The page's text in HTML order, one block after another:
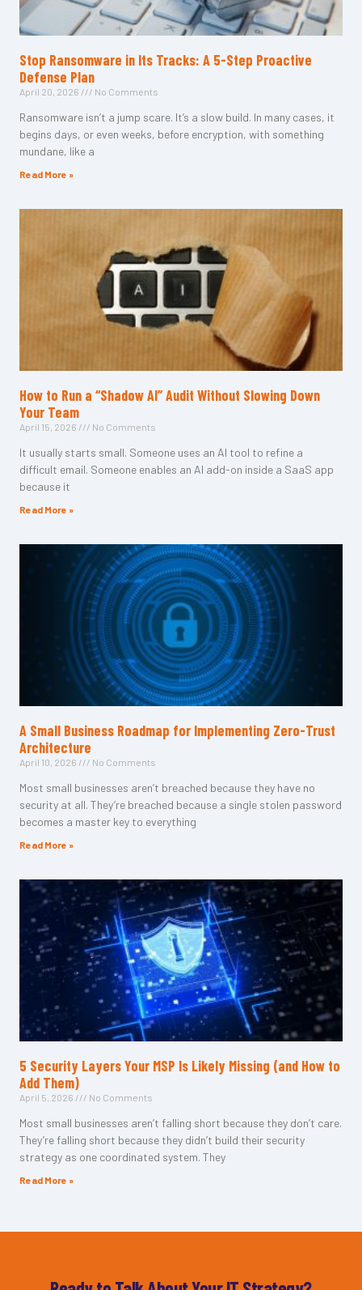
Stop Ransomware in Its Tracks: A 5-Step Proactive
Defense Plan
April 20, 2026 No Comments
Ransomware isn’t a jump scare. It’s a slow build. In many cases, it
begins days, or even weeks, before encryption, with something
mundane, like a
Read More »
How to Run a “Shadow AI” Audit Without Slowing Down
Your Team
April 15, 2026 No Comments
It usually starts small. Someone uses an AI tool to refine a
difficult email. Someone enables an AI add-on inside a SaaS app
because it
Read More »
A Small Business Roadmap for Implementing Zero-Trust
Architecture
April 10, 2026 No Comments
Most small businesses aren’t breached because they have no
security at all. They’re breached because a single stolen password
becomes a master key to everything
Read More »
5 Security Layers Your MSP Is Likely Missing (and How to
Add Them)
April 5, 2026 No Comments
Most small businesses aren’t falling short because they don’t care.
They’re falling short because they didn’t build their security
strategy as one coordinated system. They
Read More »